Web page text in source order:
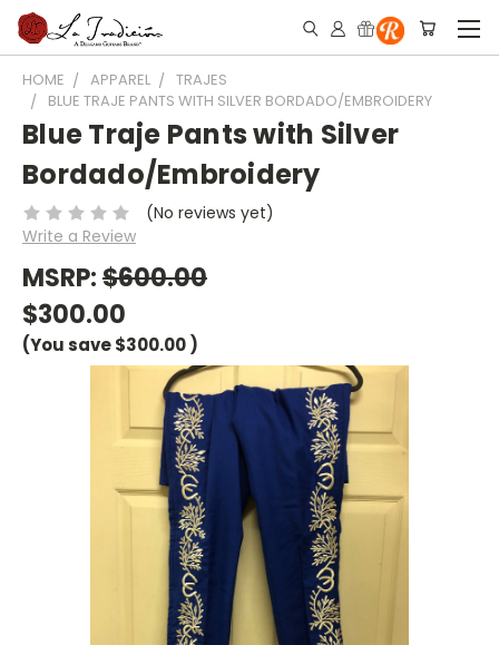
HOME APPAREL
TRAJES
BLUE TRAJE PANTS WITH SILVER BORDADO/EMBROIDERY
Blue Traje Pants with Silver
Bordado/Embroidery
(No reviews yet)
Write a Review
MSRP:$600.00
$300.00
(You save$300.00)